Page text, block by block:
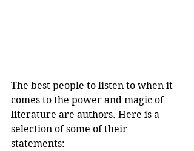
The best people to listen to when it
comes to the power and magic of
literature are authors. Here is a
selection of some of their
statements: